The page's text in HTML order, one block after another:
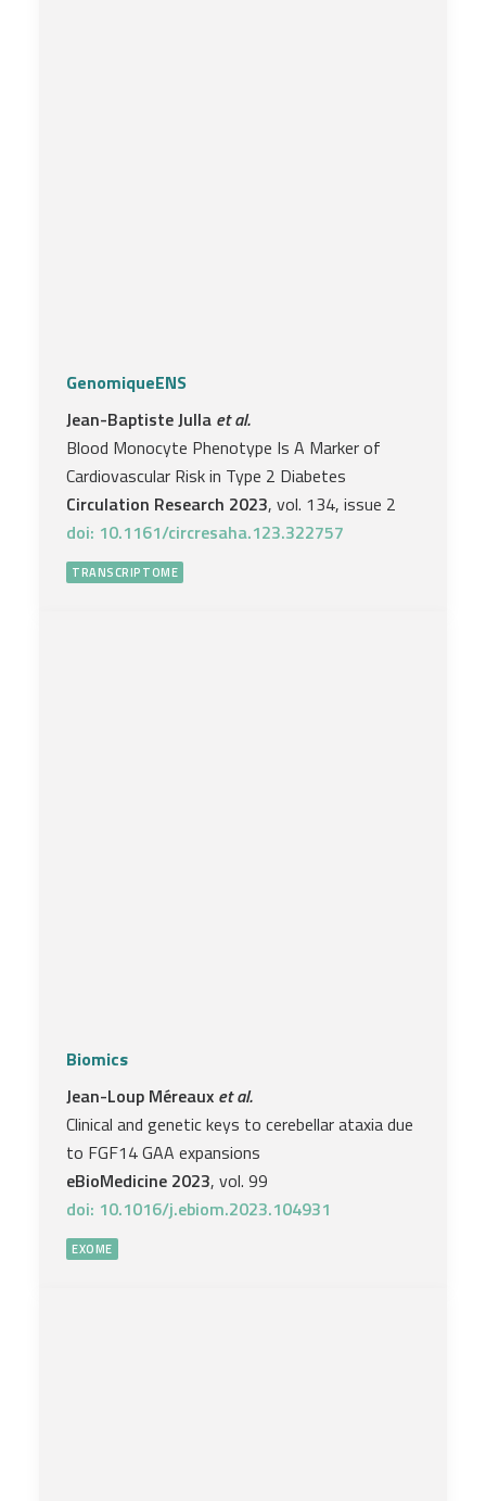
GenomiqueENS
Jean-Baptiste Julla et al.
Blood Monocyte Phenotype Is A Marker of
Cardiovascular Risk in Type 2 Diabetes
Circulation Research 2023, vol. 134, issue 2
doi: 10.1161/circresaha.123.322757
TRANSCRIPTOME
Biomics
Jean-Loup Méreaux et al.
Clinical and genetic keys to cerebellar ataxia due
to FGF14 GAA expansions
eBioMedicine 2023, vol. 99
doi: 10.1016/j.ebiom.2023.104931
EXOME